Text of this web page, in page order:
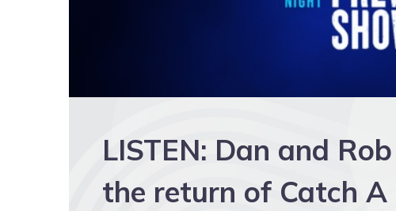
LISTEN: Dan and
the return of Catch A